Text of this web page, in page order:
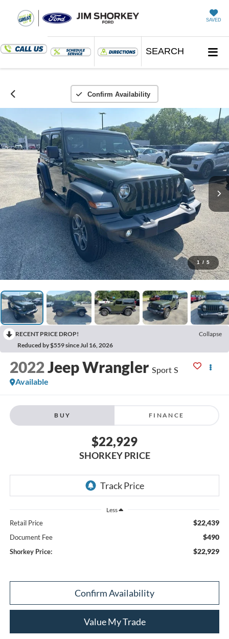
SAVED
SEARCH
Confirm Availability
1 / 5
RECENT PRICE DROP!
Collapse
Reduced by $559 since Jul 16, 2026
2022Jeep Wrangler Sport S
Available
BUY FINANCE
$22,929
SHORKEY PRICE
Less
Retail Price $22,439
Document Fee $490
Shorkey Price: $22,929
Confirm Availability
Value My Trade